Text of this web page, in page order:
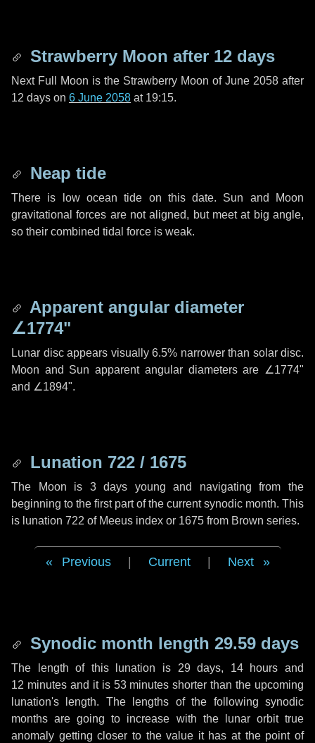
Strawberry Moon after 12 days
Next Full Moon is the Strawberry Moon of June 2058 after
12 days on 6 June 2058 at 19:15.
Neap tide
There is low ocean tide on this date. Sun and Moon
gravitational forces are not aligned, but meet at big angle,
so their combined tidal force is weak.
Apparent angular diameter
∠1774"
Lunar disc appears visually 6.5% narrower than solar disc.
Moon and Sun apparent angular diameters are ∠1774"
and ∠1894".
Lunation 722 / 1675
The Moon is 3 days young and navigating from the
beginning to the first part of the current synodic month. This
is lunation 722 of Meeus index or 1675 from Brown series.
Previous Current Next
Synodic month length 29.59 days
The length of this lunation is 29 days, 14 hours and
12 minutesand it is 53 minutes shorter than the upcoming
lunation's length. The lengths of the following synodic
months are going to increase with the lunar orbit true
anomaly getting closer to the value it has at the point of